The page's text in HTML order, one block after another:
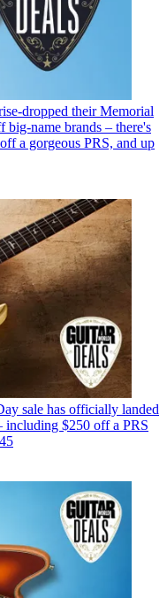
dropped their Memorial
name brands – there's
a gorgeous PRS, and up
sale has officially landed
including $250 off a PRS